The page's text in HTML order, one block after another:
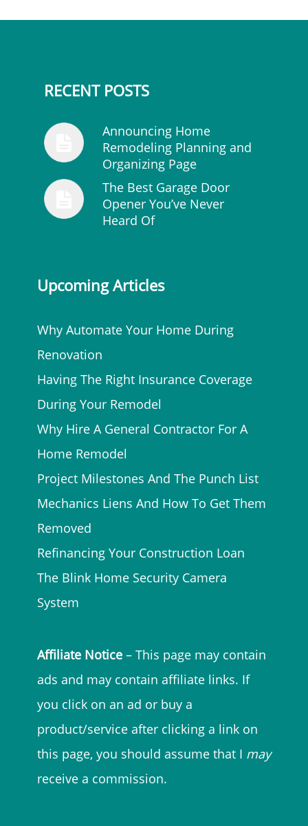
RECENT POSTS
Announcing Home
Remodeling Planning and
Organizing Page
The Best Garage Door
Opener You’ve Never
Heard Of
Upcoming Articles
Why Automate Your Home During
Renovation
Having The Right Insurance Coverage
During Your Remodel
Why Hire A General Contractor For A
Home Remodel
Project Milestones And The Punch List
Mechanics Liens And How To Get Them
Removed
Refinancing Your Construction Loan
The Blink Home Security Camera
System
Affiliate Notice – This page may contain
ads and may contain affiliate links. If
you click on an ad or buy a
product/service after clicking a link on
this page, you should assume that I may
receive a commission.